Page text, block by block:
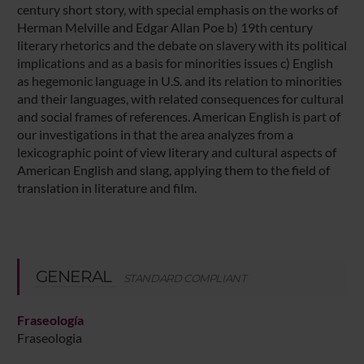
century short story, with special emphasis on the works of
Herman Melville and Edgar Allan Poe b) 19th century
literary rhetorics and the debate on slavery with its political
implications and as a basis for minorities issues c) English
as hegemonic language in U.S. and its relation to minorities
and their languages, with related consequences for cultural
and social frames of references. American English is part of
our investigations in that the area analyzes from a
lexicographic point of view literary and cultural aspects of
American English and slang, applying them to the field of
translation in literature and film.
GENERAL STANDARD COMPLIANT
Fraseología
Fraseologia